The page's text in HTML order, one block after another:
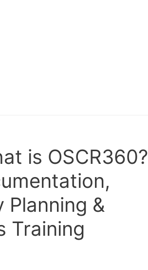
is OSCR360?
Planning &
Training